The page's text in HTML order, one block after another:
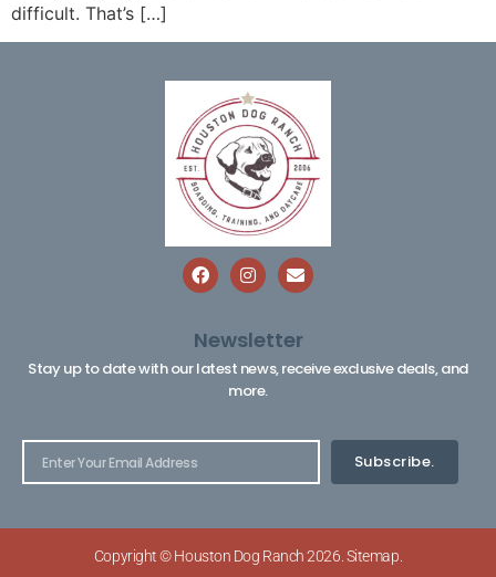
difficult. That’s […]
Newsletter
Stay up to date with our latest news, receive exclusive deals, and
more.
Subscribe.
Copyright © Houston Dog Ranch 2026.Sitemap.